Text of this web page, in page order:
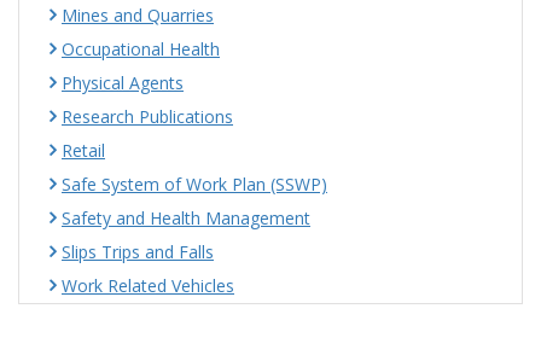
Mines and Quarries
Occupational Health
Physical Agents
Research Publications
Retail
Safe System of Work Plan (SSWP)
Safety and Health Management
Slips Trips and Falls
Work Related Vehicles